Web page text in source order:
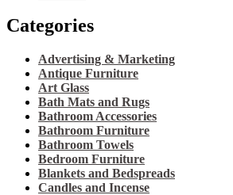
Categories
Advertising & Marketing
Antique Furniture
Art Glass
Bath Mats and Rugs
Bathroom Accessories
Bathroom Furniture
Bathroom Towels
Bedroom Furniture
Blankets and Bedspreads
Candles and Incense